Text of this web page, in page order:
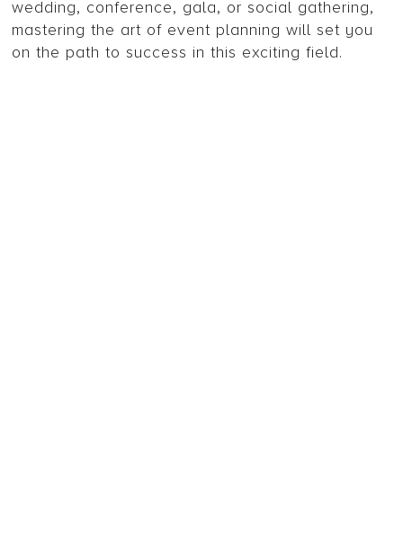
wedding, conference, gala, or social gathering,
mastering the art of event planning will set you
on the path to success in this exciting field.